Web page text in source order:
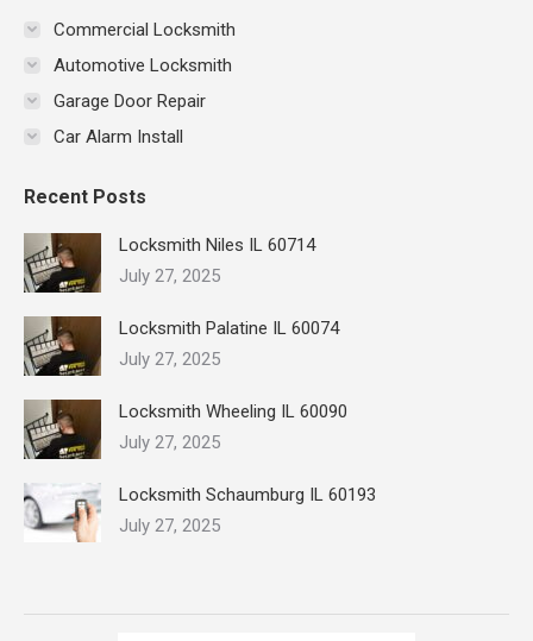
Commercial Locksmith
Automotive Locksmith
Garage Door Repair
Car Alarm Install
Recent Posts
Locksmith Niles IL 60714
July 27, 2025
Locksmith Palatine IL 60074
July 27, 2025
Locksmith Wheeling IL 60090
July 27, 2025
Locksmith Schaumburg IL 60193
July 27, 2025